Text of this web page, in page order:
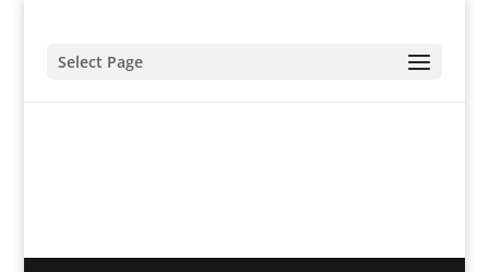
Select Page